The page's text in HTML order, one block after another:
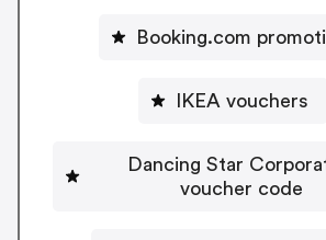
Booking.com
IKEA vouchers
Dancing Star
voucher code